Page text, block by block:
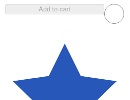
Add to cart